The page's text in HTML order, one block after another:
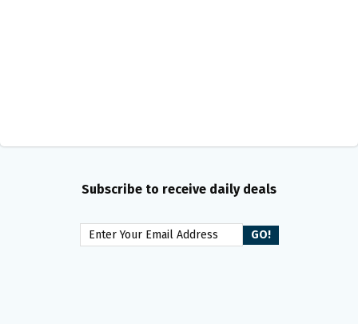
Subscribe to receive daily deals